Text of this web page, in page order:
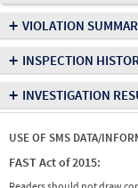
+ VIOLATION
+ INSPECTION
+ INVESTIGATION
USE OF SMS DATA/
FAST Act of 2015: